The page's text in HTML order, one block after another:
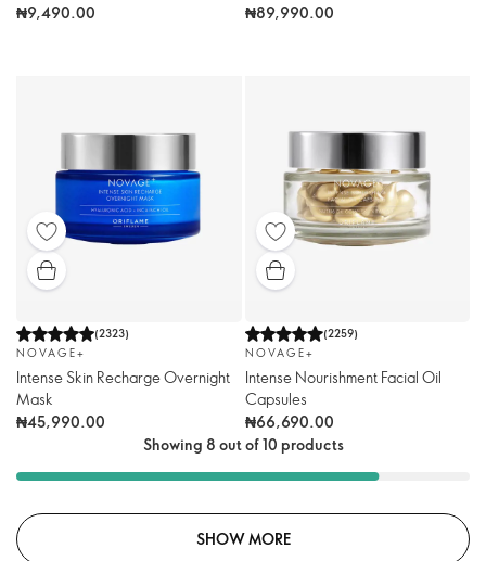
₦9,490.00
₦89,990.00
(2323)
NOVAGE+
Intense Skin Recharge Overnight
Mask
₦45,990.00
(2259)
NOVAGE+
Intense Nourishment Facial Oil
Capsules
₦66,690.00
Showing 8 out of 10 products
SHOW MORE